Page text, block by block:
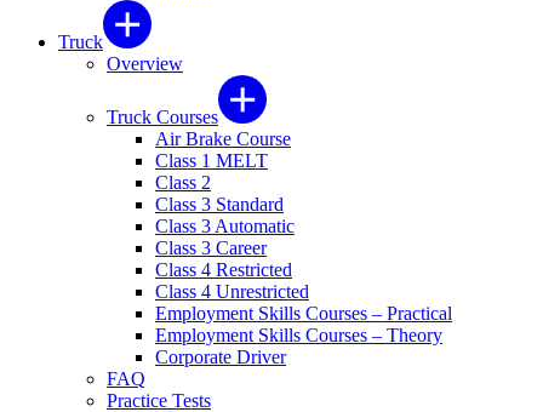
Truck
Overview
Truck Courses
Air Brake Course
Class 1 MELT
Class 2
Class 3 Standard
Class 3 Automatic
Class 3 Career
Class 4 Restricted
Class 4 Unrestricted
Employment Skills Courses – Practical
Employment Skills Courses – Theory
Corporate Driver
FAQ
Practice Tests